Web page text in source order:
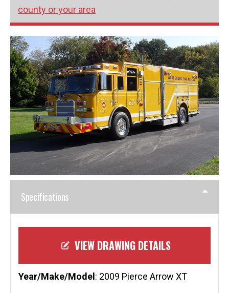
county or your area
Specifications
VIEW DRAWING DETAILS
Year/Make/Model: 2009 Pierce Arrow XT